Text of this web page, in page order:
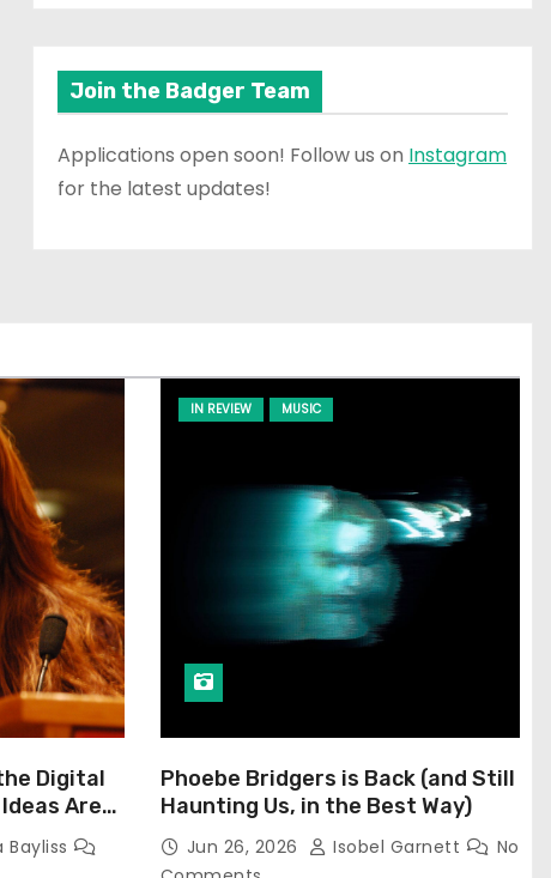
Join the Badger Team
Applications open soon! Follow us on Instagram
for the latest updates!
the Digital
Ideas Are
Bayliss
IN REVIEW MUSIC
Phoebe Bridgers is Back (and Still
Haunting Us, in the Best Way)
Jun 26, 2026 Isobel Garnett
No